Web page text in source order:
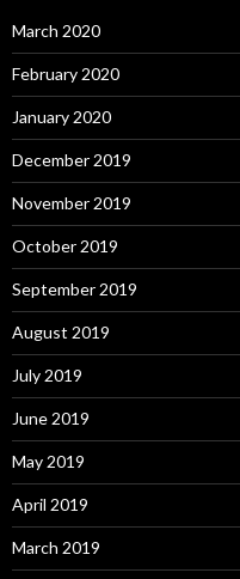
March 2020
February 2020
January 2020
December 2019
November 2019
October 2019
September 2019
August 2019
July 2019
June 2019
May 2019
April 2019
March 2019